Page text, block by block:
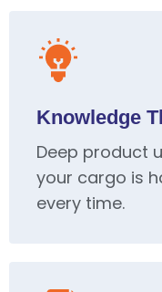
Knowledge
Deep product
your cargo is
every time.